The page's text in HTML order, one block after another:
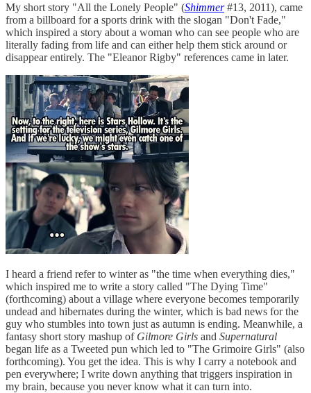
My short story "All the Lonely People" (Shimmer#13, 2011), came
from a billboard for a sports drink with the slogan "Don't Fade,"
which inspired a story about a woman who can see people who are
literally fading from life and can either help them stick around or
disappear entirely. The "Eleanor Rigby" references came in later.
I heard a friend refer to winter as "the time when everything dies,"
which inspired me to write a story called "The Dying Time"
(forthcoming) about a village where everyone becomes temporarily
undead and hibernates during the winter, which is bad news for the
guy who stumbles into town just as autumn is ending. Meanwhile, a
fantasy short story mashup of Gilmore Girls and Supernatural
began life as a Tweeted pun which led to "The Grimoire Girls" (also
forthcoming). You get the idea. This is why I carry a notebook and
pen everywhere; I write down anything that triggers inspiration in
my brain, because you never know what it can turn into.